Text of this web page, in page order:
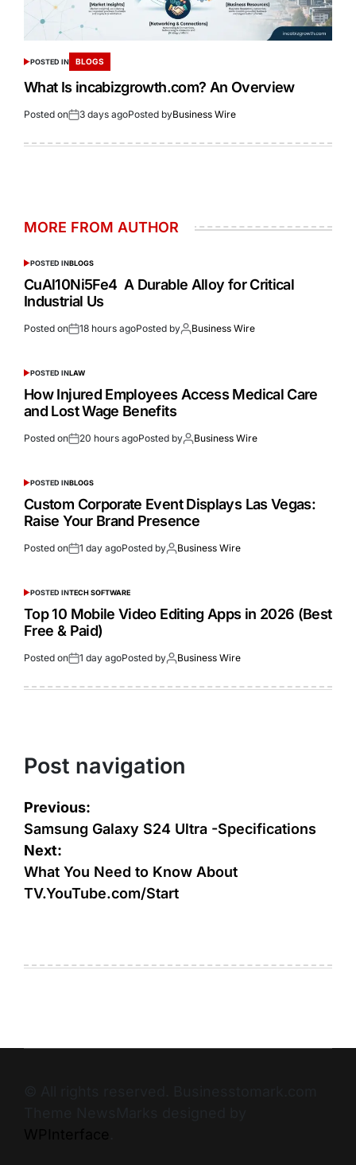
POSTED IN BLOGS
What Is incabizgrowth.com? An Overview
Posted on 3 days agoPosted byBusiness Wire
MORE FROM AUTHOR
POSTED INBLOGS
CuAl10Ni5Fe4 A Durable Alloy for Critical
Industrial Us
Posted on 18 hours agoPosted by Business Wire
POSTED INLAW
How Injured Employees Access Medical Care
and Lost Wage Benefits
Posted on 20 hours agoPosted by Business Wire
POSTED INBLOGS
Custom Corporate Event Displays Las Vegas:
Raise Your Brand Presence
Posted on 1 day agoPosted by Business Wire
POSTED INTECH SOFTWARE
Top 10 Mobile Video Editing Apps in 2026 (Best
Free & Paid)
Posted on 1 day agoPosted by Business Wire
Post navigation
Previous:
Samsung Galaxy S24 Ultra -Specifications
Next:
What You Need to Know About
TV.YouTube.com/Start